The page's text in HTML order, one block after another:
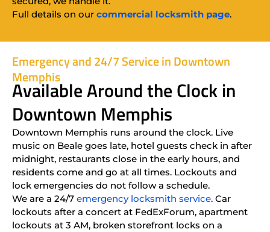
Full details on our commercial locksmith page.
Emergency and 24/7 Service in Downtown
Memphis
Available Around the Clock in
Downtown Memphis
Downtown Memphis runs around the clock. Live
music on Beale goes late, hotel guests check in after
midnight, restaurants close in the early hours, and
residents come and go at all times. Lockouts and
lock emergencies do not follow a schedule.
We are a 24/7 emergency locksmith service. Car
lockouts after a concert at FedExForum, apartment
lockouts at 3 AM, broken storefront locks on a